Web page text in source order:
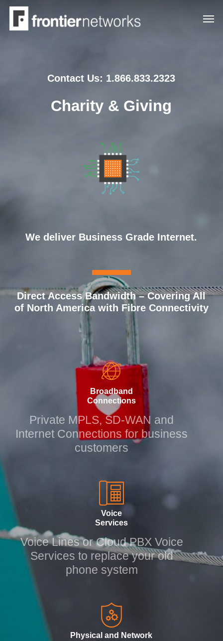
Skip
main
Contact Us: 1.866.833.2323
Charity & Giving
We deliver Business Grade
Direct Access Bandwidth – Covering All
of North America with Fibre Connectivity
Broadband
Connections
Private MPLS, SD-WAN and
Internet Connections for business
Voice
Voice Lines or Cloud PBX Voice
Services to replace your old